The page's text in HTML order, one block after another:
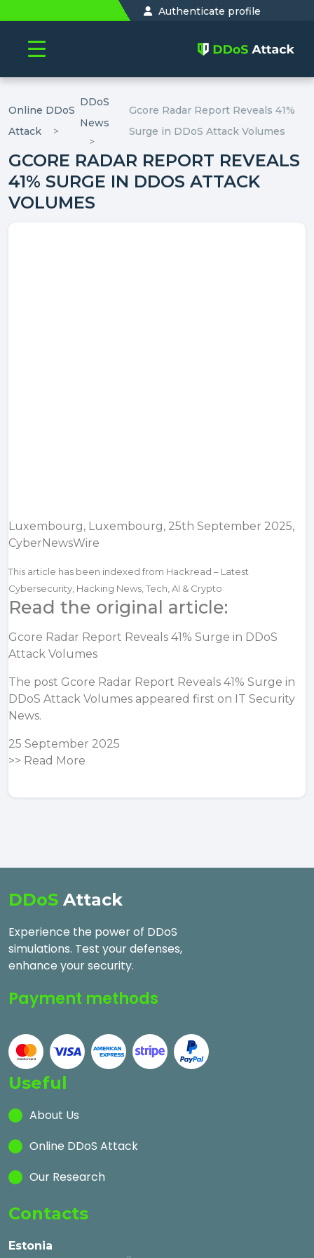
Authenticate profile
Online DDoS
Attack
DDoS
News
Gcore Radar Report Reveals 41%
Surge in DDoS Attack Volumes
GCORE RADAR REPORT REVEALS
41% SURGE IN DDOS ATTACK
VOLUMES
Luxembourg, Luxembourg, 25th September 2025,
CyberNewsWire
This article has been indexed from Hackread – Latest
Cybersecurity, Hacking News, Tech, AI & Crypto
Read the original article:
Gcore Radar Report Reveals 41% Surge in DDoS
Attack Volumes
The post Gcore Radar Report Reveals 41% Surge in
DDoS Attack Volumes appeared first on IT Security
News.
25 September 2025
>> Read More
DDoS Attack
Experience the power of DDoS
simulations. Test your defenses,
enhance your security.
Payment methods
Useful
About Us
Online DDoS Attack
Our Research
Contacts
Estonia